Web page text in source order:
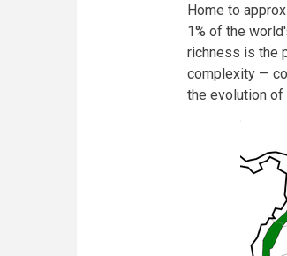
Home to
1% of the
richness is the
complexity —
the evolution